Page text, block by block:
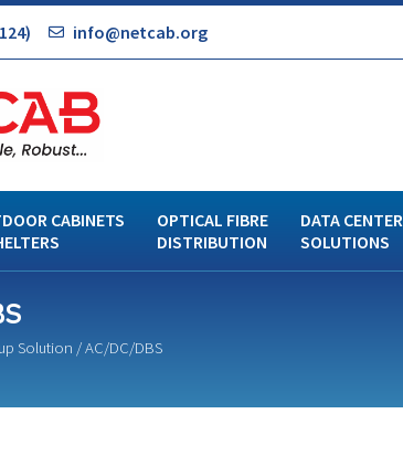
info@netcab.org
CABINETS
OPTICAL FIBRE
DISTRIBUTION
DATA CENTER
SOLUTIONS
Solution / AC/DC/DBS